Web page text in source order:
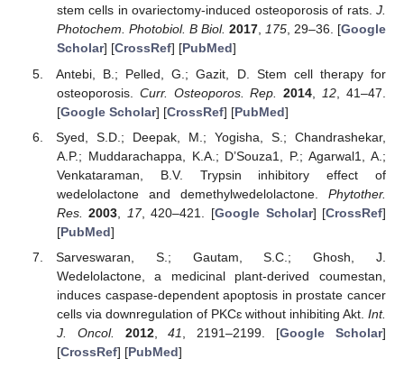
stem cells in ovariectomy-induced osteoporosis of rats. J.
Photochem. Photobiol. B Biol. 2017, 175, 29–36. [Google
Scholar] [CrossRef] [PubMed]
Antebi, B.; Pelled, G.; Gazit, D. Stem cell therapy for
osteoporosis. Curr. Osteoporos. Rep. 2014 12 , 41–47.
[Google Scholar] [CrossRef] [PubMed]
Syed, S.D.; Deepak, M.; Yogisha, S.; Chandrashekar,
A.P.; Muddarachappa, K.A.; D’Souza1, P.; Agarwal1, A.;
Venkataraman, B.V. Trypsin inhibitory effect of
wedelolactone and demethylwedelolactone. Phytother.
Res.
2003 17, 420–421. [Google Scholar] [CrossRef]
[PubMed]
Sarveswaran, S.; Gautam, S.C.; Ghosh, J.
Wedelolactone, a medicinal plant-derived coumestan,
induces caspase-dependent apoptosis in prostate cancer
cells via downregulation of PKCɛ without inhibiting Akt. Int.
J. Oncol.
2012,41 , 2191–2199. [Google Scholar]
[CrossRef] [PubMed]